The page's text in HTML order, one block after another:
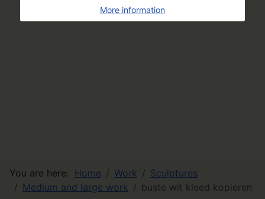
You are here: Home Work
Sculptures
Medium and large work
buste wit kleed kopieren
More information